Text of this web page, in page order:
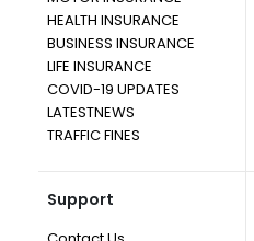
HEALTH INSURANCE
BUSINESS INSURANCE
LIFE INSURANCE
COVID-19 UPDATES
LATESTNEWS
TRAFFIC FINES
Support